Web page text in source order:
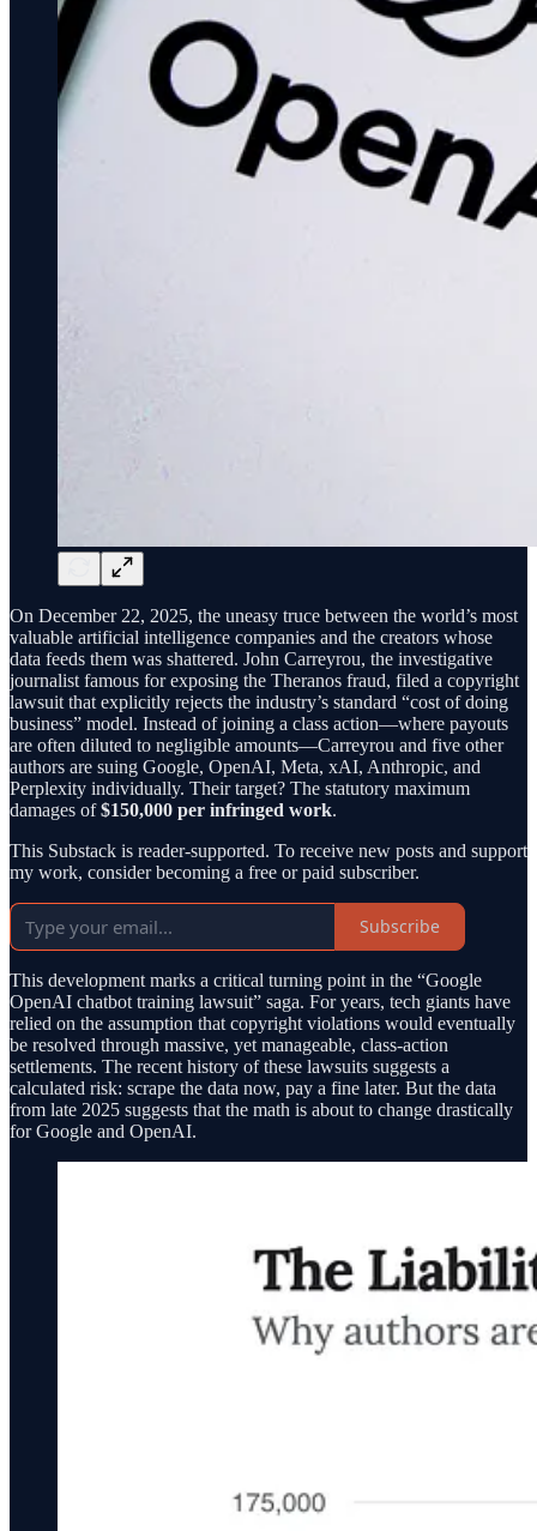
On December 22, 2025, the uneasy truce between the world’s most
valuable artificial intelligence companies and the creators whose
data feeds them was shattered. John Carreyrou, the investigative
journalist famous for exposing the Theranos fraud, filed a copyright
lawsuit that explicitly rejects the industry’s standard “cost of doing
business” model. Instead of joining a class action—where payouts
are often diluted to negligible amounts—Carreyrou and five other
authors are suing Google, OpenAI, Meta, xAI, Anthropic, and
Perplexity individually. Their target? The statutory maximum
damages of$150,000 per infringed work.
This Substack is reader-supported. To receive new posts and support
my work, consider becoming a free or paid subscriber.
Subscribe
This development marks a critical turning point in the “Google
OpenAI chatbot training lawsuit” saga. For years, tech giants have
relied on the assumption that copyright violations would eventually
be resolved through massive, yet manageable, class-action
settlements. The recent history of these lawsuits suggests a
calculated risk: scrape the data now, pay a fine later. But the data
from late 2025 suggests that the math is about to change drastically
for Google and OpenAI.